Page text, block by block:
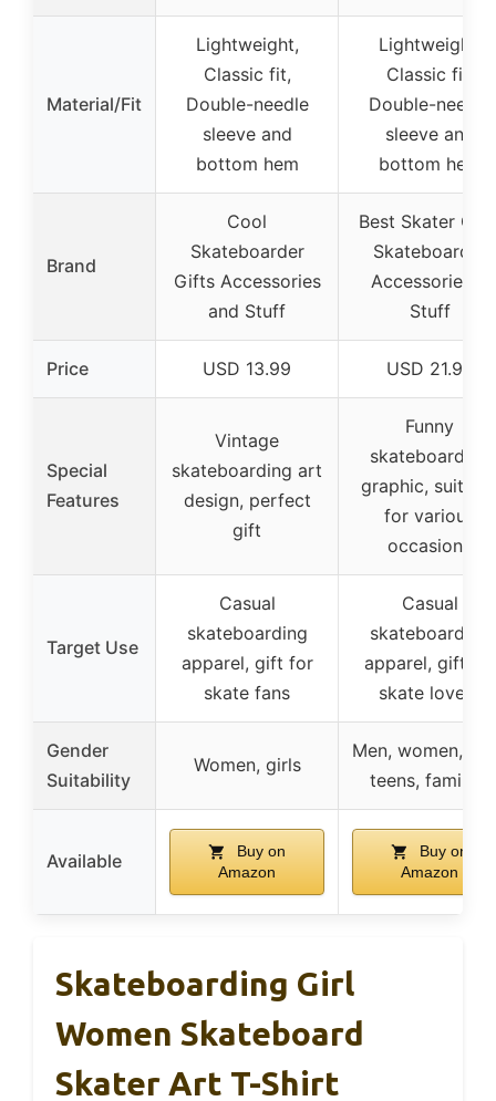
Material/Fit
Lightweight,
Classic fit,
Double-needle
sleeve and
bottom hem
Lightweight,
Classic fit,
Double-needle
sleeve and
bottom hem
Brand
Cool
Skateboarder
Gifts Accessories
and Stuff
Best Skater
Skateboarder
Accessories &
Stuff
Price USD 13.99 USD 21.99
Special
Features
Vintage
skateboarding art
design, perfect
gift
Funny
skateboarding
graphic,
for various
occasions
Target Use
Casual
skateboarding
apparel, gift for
skate fans
Casual
skateboarding
apparel, gift for
skate lovers
Gender
Suitability
Women, girls
Men, women,
teens, families
Available
Buy on
Amazon
Buy on
Amazon
Skateboarding Girl
Women Skateboard
Skater Art T-Shirt